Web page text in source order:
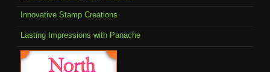
Innovative Stamp Creations
Lasting Impressions with Panache